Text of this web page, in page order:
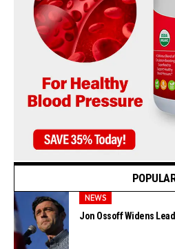
NEWS
Jon Ossoff Widens